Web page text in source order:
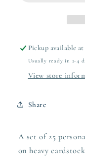
Pickup available at
Usually ready in 2-4
View store
Share
A set of 25
on heavy